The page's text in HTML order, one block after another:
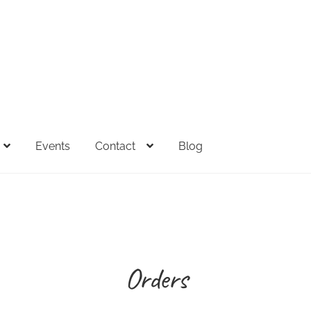
Events Contact Blog
Orders